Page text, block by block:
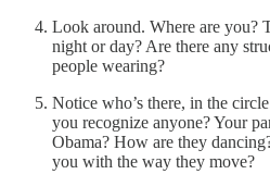
Look around. Where are you?
night or day? Are there any
people wearing?
Notice who’s there, in the
you recognize anyone? Your
Obama? How are they
you with the way they move?